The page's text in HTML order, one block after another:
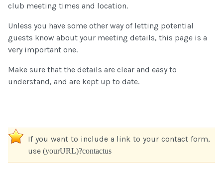
club meeting times and location.
Unless you have some other way of letting potential
guests know about your meeting details, this page is a
very important one.
Make sure that the details are clear and easy to
understand, and are kept up to date.
If you want to include a link to your contact form,
use (yourURL)?contactus